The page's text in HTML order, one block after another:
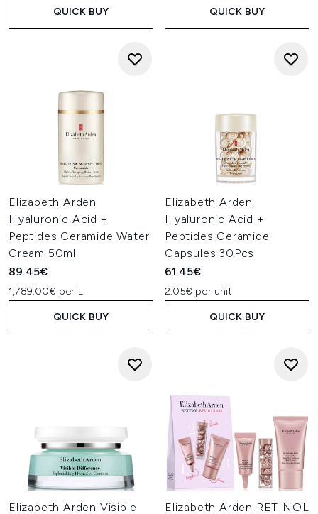
QUICK BUY QUICK BUY
Elizabeth Arden
Hyaluronic Acid +
Peptides Ceramide Water
Cream 50ml
89.45€
1,789.00€ per L
QUICK BUY
Elizabeth Arden
Hyaluronic Acid +
Peptides Ceramide
Capsules 30Pcs
61.45€
2.05€ per unit
QUICK BUY
Elizabeth Arden Visible
Elizabeth Arden RETINOL